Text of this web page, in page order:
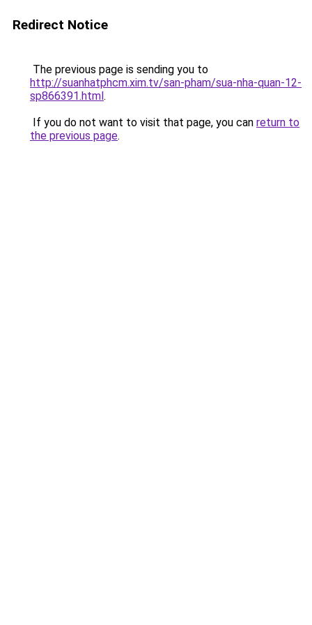
Redirect Notice
The previous page is sending you to
http://suanhatphcm.xim.tv/san-pham/sua-nha-quan-12-
sp866391.html.
If you do not want to visit that page, you can return to
the previous page.